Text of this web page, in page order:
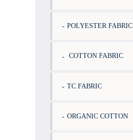
POLYESTER FABRIC
COTTON FABRIC
TC FABRIC
ORGANIC COTTON